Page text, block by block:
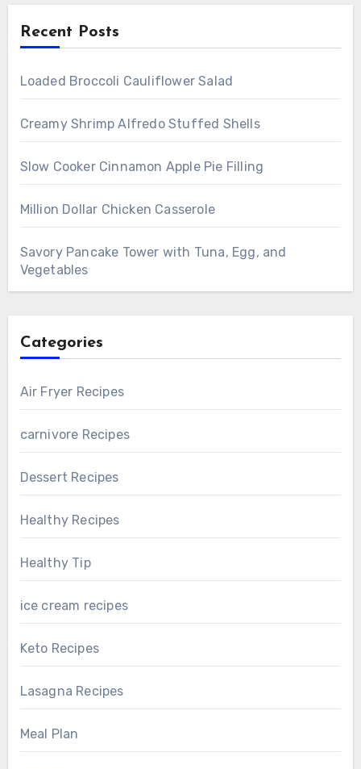
Recent Posts
Loaded Broccoli Cauliflower Salad
Creamy Shrimp Alfredo Stuffed Shells
Slow Cooker Cinnamon Apple Pie Filling
Million Dollar Chicken Casserole
Savory Pancake Tower with Tuna, Egg, and
Vegetables
Categories
Air Fryer Recipes
carnivore Recipes
Dessert Recipes
Healthy Recipes
Healthy Tip
ice cream recipes
Keto Recipes
Lasagna Recipes
Meal Plan